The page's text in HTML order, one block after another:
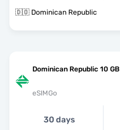
🇩🇴 Dominican Republic
Dominican Republic 10 GB
eSIMGo
30 days